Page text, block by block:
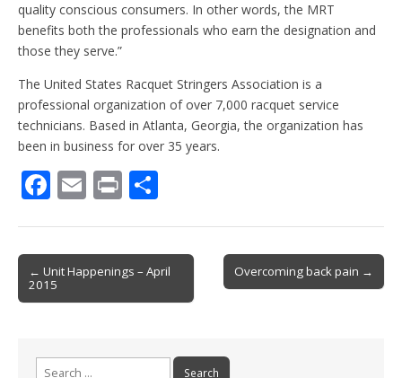
quality conscious consumers. In other words, the MRT
benefits both the professionals who earn the designation and
those they serve.”
The United States Racquet Stringers Association is a
professional organization of over 7,000 racquet service
technicians. Based in Atlanta, Georgia, the organization has
been in business for over 35 years.
F
b
o
k
E
l
Pr
e
Post
navigation
← Unit Happenings – April
2015
Overcoming back pain →